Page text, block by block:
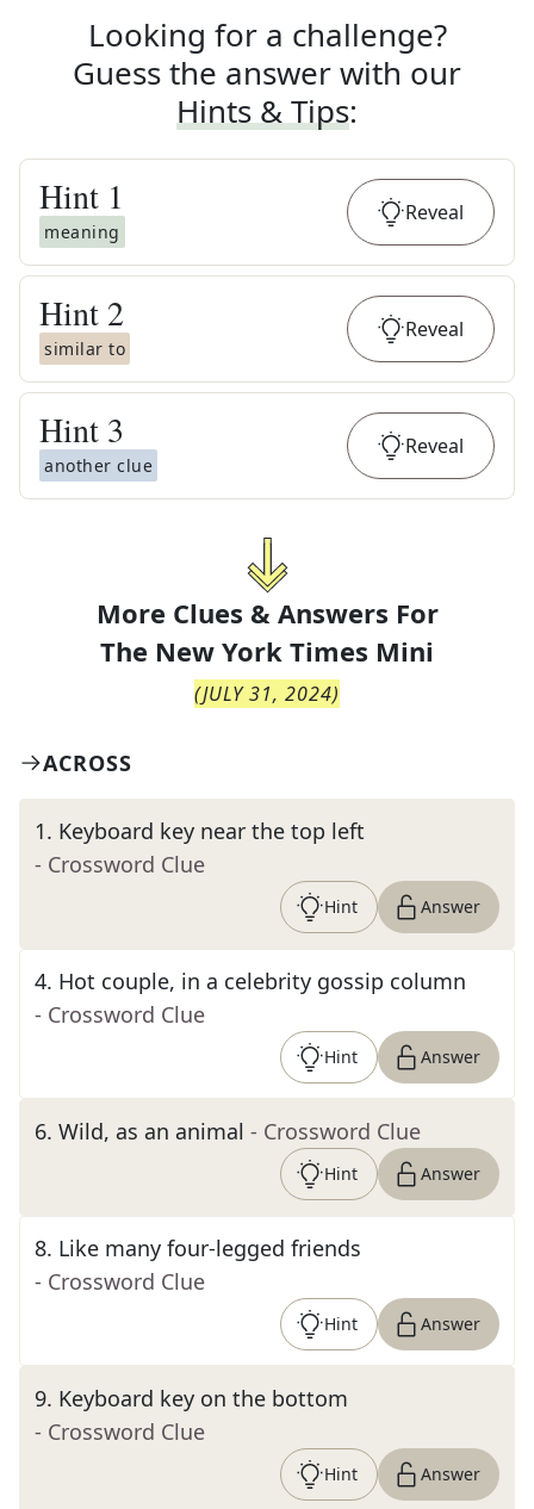
Looking for a challenge?
Guess the answer with our
Hints & Tips:
Hint 1
meaning
Reveal
Hint 2
similar to
Reveal
Hint 3
another clue
Reveal
More Clues & Answers For
The New York Times Mini
(JULY 31, 2024)
ACROSS
1. Keyboard key near the top left
- Crossword Clue
Hint Answer
4. Hot couple, in a celebrity gossip column
- Crossword Clue
Hint Answer
6. Wild, as an animal - Crossword Clue
Hint Answer
8. Like many four-legged friends
- Crossword Clue
Hint Answer
9. Keyboard key on the bottom
- Crossword Clue
Hint Answer